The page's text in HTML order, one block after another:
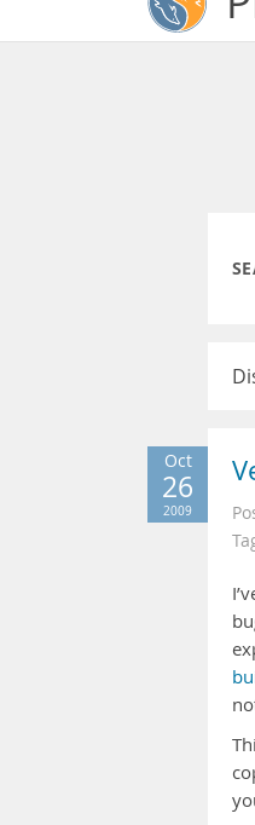
Oct
26
2009